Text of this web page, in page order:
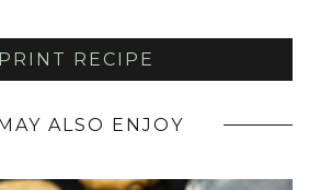
PRINT RECIPE
ALSO ENJOY